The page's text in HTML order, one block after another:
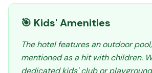
🎯 Kids' Amenities
The hotel features an outdoor
mentioned as a hit with children.
dedicated kids' club or